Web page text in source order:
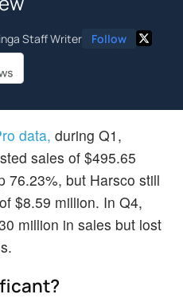
Staff Writer Follow
data, during Q1,
sales of $495.65
76.23%, but Harsco still
$8.59 million. In Q4,
million in sales but lost